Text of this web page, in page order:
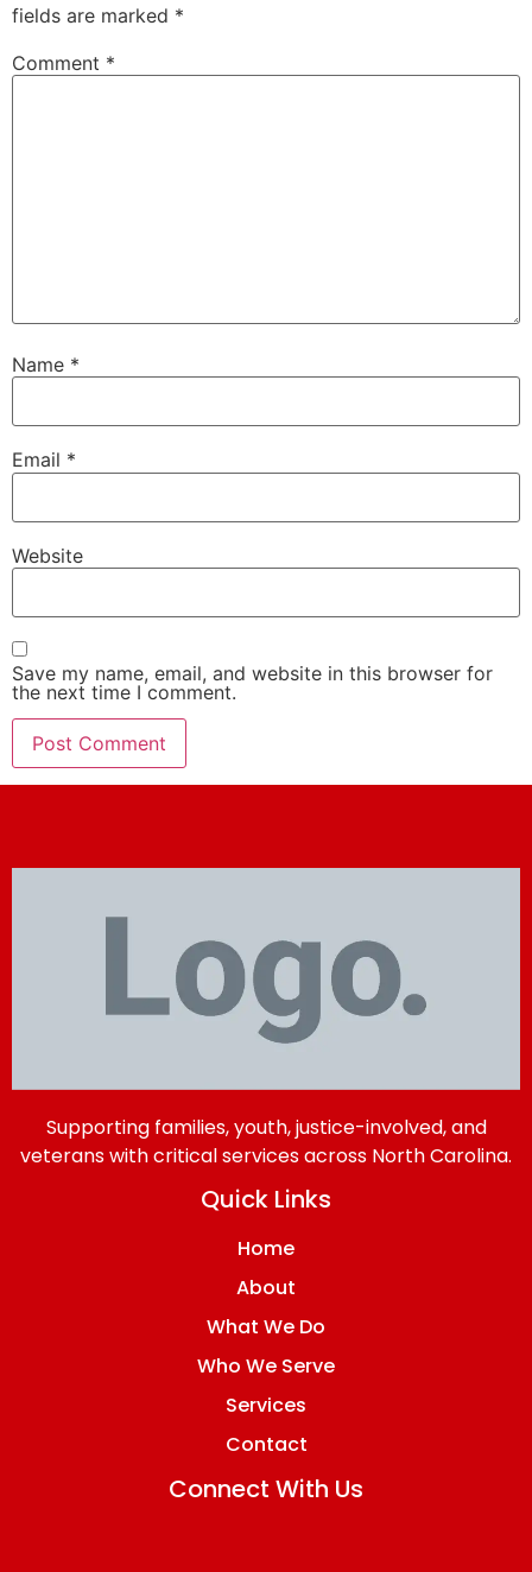
fields are marked *
Comment *
Name *
Email *
Website
Save my name, email, and website in this browser for
the next time I comment.
Supporting families, youth, justice-involved, and
veterans with critical services across North Carolina.
Quick Links
Home
About
What We Do
Who We Serve
Services
Contact
Connect With Us